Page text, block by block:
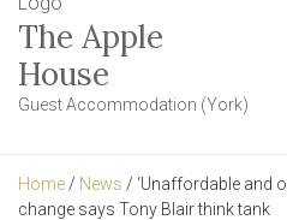
The Apple
House
Guest Accommodation (York)
Home / News / ‘Unaffordable and
change says Tony Blair think tank